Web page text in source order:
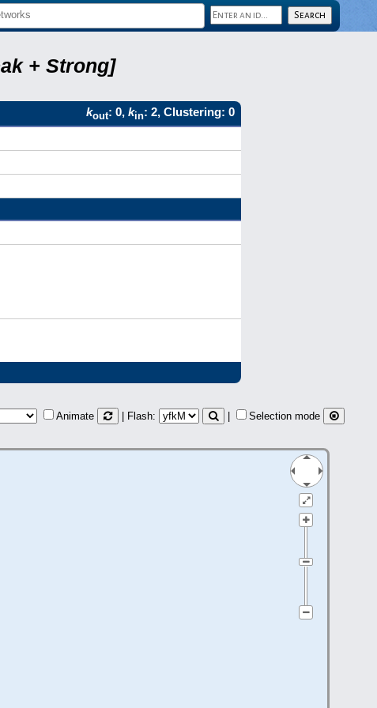
+ Strong]
kout: 0, kin: 2, Clustering: 0
Animate | Flash: Selection mode